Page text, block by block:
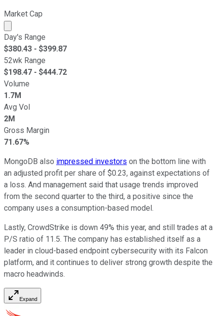
Market Cap
Market cap calculated using publicly traded shares
Day's Range
$380.43 - $399.87
52wk Range
$198.47 - $444.72
Volume
1.7M
Avg Vol
2M
Gross Margin
71.67%
MongoDB also impressed investors on the bottom line with
an adjusted profit per share of $0.23, against expectations of
a loss. And management said that usage trends improved
from the second quarter to the third, a positive since the
company uses a consumption-based model.
Lastly, CrowdStrike is down 49% this year, and still trades at a
P/S ratio of 11.5. The company has established itself as a
leader in cloud-based endpoint cybersecurity with its Falcon
platform, and it continues to deliver strong growth despite the
macro headwinds.
Expand